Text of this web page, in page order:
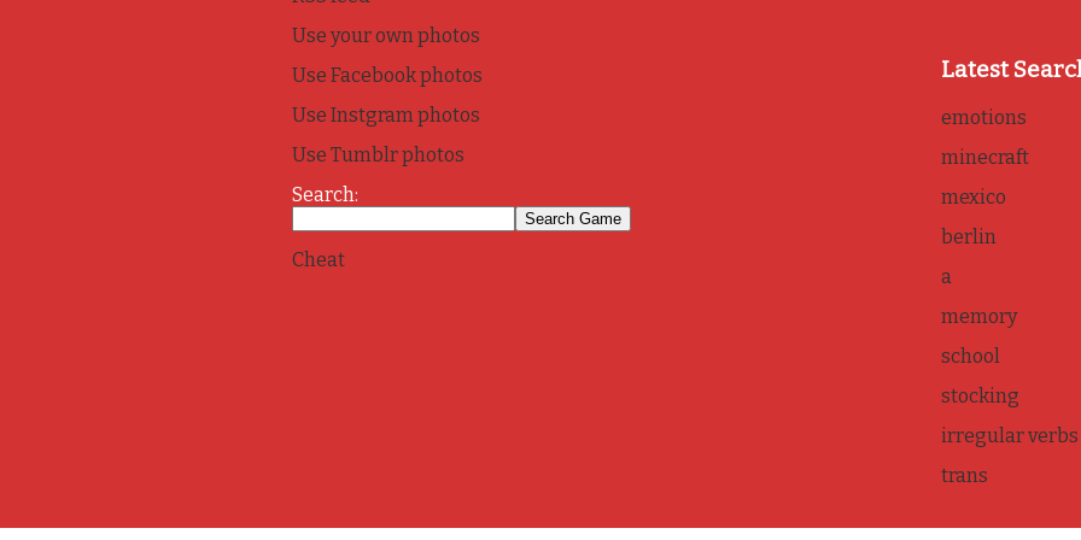
Use your own photos
Use Facebook photos
Use Instgram photos
Use Tumblr photos
Search:
Cheat
Latest
emotions
minecraft
mexico
berlin
a
memory
school
stocking
irregular verbs
trans